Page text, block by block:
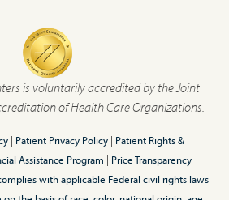
is voluntarily accredited by the Joint
of Health Care Organizations.
| Patient Privacy Policy| Patient Rights &
Assistance Program | Price Transparency
with applicable Federal civil rights laws